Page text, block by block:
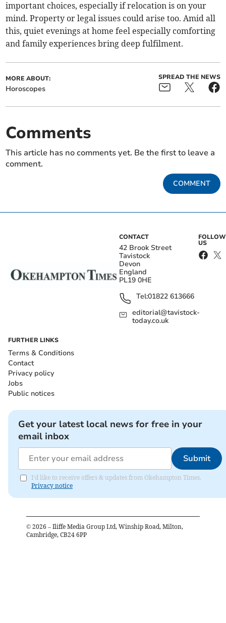
important choices, especially if relocation is on your
mind. Property or legal issues could arise too. Amid all
this, quiet evenings at home feel especially comforting
and family experiences bring deep fulfilment.
MORE ABOUT:
Horoscopes
SPREAD THE NEWS
Comments
This article has no comments yet. Be the first to leave a
comment.
COMMENT
CONTACT
42 Brook Street
Tavistock
Devon
England
PL19 0HE
Tel:01822 613666
editorial@tavistock-
today.co.uk
FOLLOW
US
FURTHER LINKS
Terms & Conditions
Contact
Privacy policy
Jobs
Public notices
Get your latest local news for free in your
email inbox
Submit
I'd like to receive offers & updates from Okehampton Times.
Privacy notice
© 2026 – Iliffe Media Group Ltd, Winship Road, Milton,
Cambridge, CB24 6PP